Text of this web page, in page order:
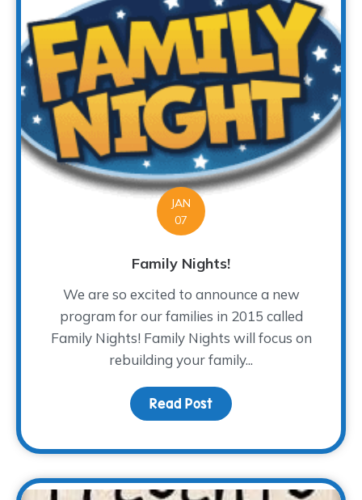
JAN
07
Family Nights!
We are so excited to announce a new
program for our families in 2015 called
Family Nights! Family Nights will focus on
rebuilding your family...
Read Post about Family Nights!